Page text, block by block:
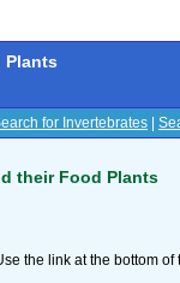
Plants
for Invertebrates
their Food Plants
the link at the bottom